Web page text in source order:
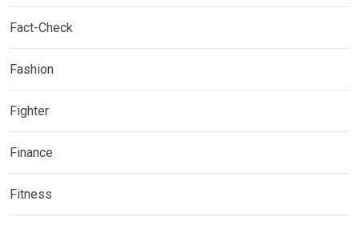
Fact-Check
Fashion
Fighter
Finance
Fitness